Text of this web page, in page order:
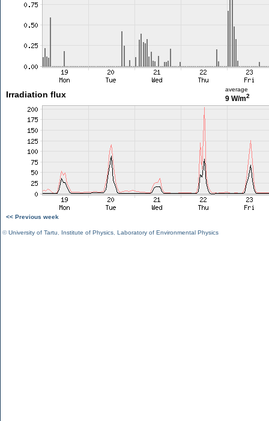
Irradiation flux
average
9 W/m2
<< Previous week
©University of Tartu Institute of Physics Laboratory of Environmental Physics